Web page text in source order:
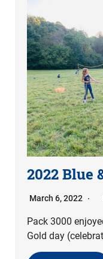
2022 Blue
March 6, 2022
Pack 3000
Gold day